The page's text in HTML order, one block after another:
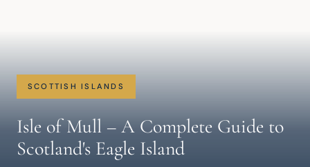
SCOTTISH ISLANDS
Isle of Mull – A Complete Guide to
Scotland's Eagle Island